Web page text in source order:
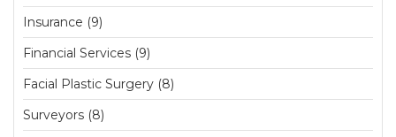
Insurance (9)
Financial Services (9)
Facial Plastic Surgery (8)
Surveyors (8)